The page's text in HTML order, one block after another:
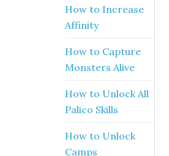
How to Increase
Affinity
How to Capture
Monsters Alive
How to Unlock All
Palico Skills
How to Unlock
Camps